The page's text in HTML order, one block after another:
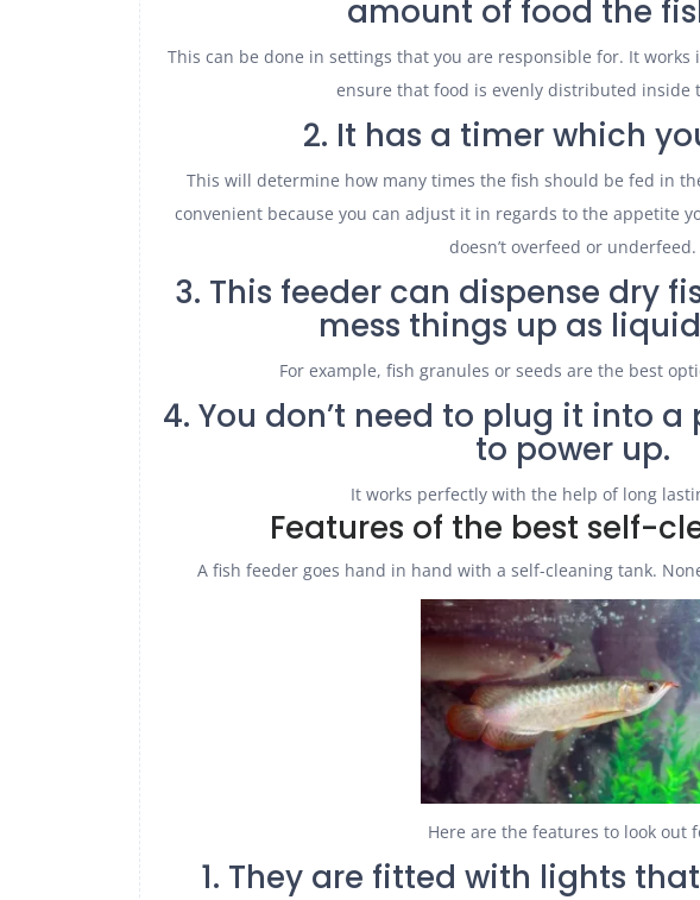
amount of food the
This can be done in settings that you are responsible for. It
ensure that food is evenly distributed inside
2. It has a timer which
This will determine how many times the fish should be fed in
convenient because you can adjust it in regards to the appetite
doesn’t overfeed or underfeed.
3. This feeder can dispense dry
mess things up as
For example, fish granules or seeds are the best
4. You don’t need to plug it into
to power up.
It works perfectly with the help of long
Features of the best self-
A fish feeder goes hand in hand with a self-cleaning tank.
Here are the features to look out
1. They are fitted with lights